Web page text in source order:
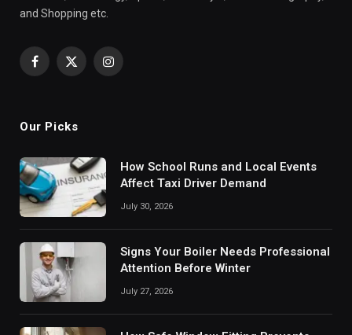
and Shopping etc.
Facebook
X
Instagram
Our Picks
How School Runs and Local Events
Affect Taxi Driver Demand
July 30, 2026
Signs Your Boiler Needs Professional
Attention Before Winter
July 27, 2026